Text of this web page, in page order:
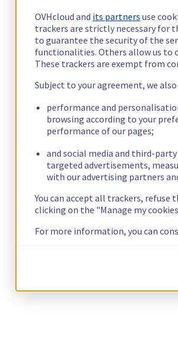
OVHcloud and its partners use
trackers are strictly necessary for
to guarantee the security of the
functionalities. Others allow us to
These trackers are exempt from
Subject to your agreement, we also
performance and
browsing according to your
performance of our pages;
and social media and third-
targeted advertisements,
with our advertising partners
You can accept all trackers, refuse
clicking on the "Manage my
For more information, you can